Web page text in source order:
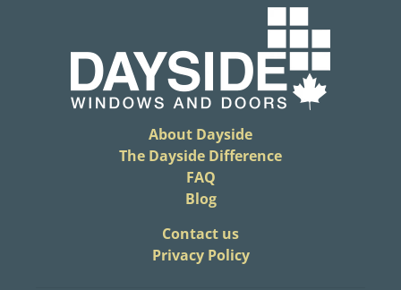
About Dayside
The Dayside Difference
FAQ
Blog
​Contact us
Privacy Policy